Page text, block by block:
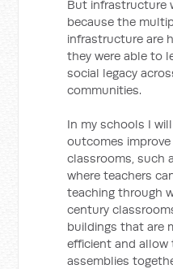
But infrastructure
because the
infrastructure are
they were able to
social legacy
communities.
In my schools I
outcomes
classrooms, such
where teachers
teaching through
century
buildings that are
efficient and
assemblies